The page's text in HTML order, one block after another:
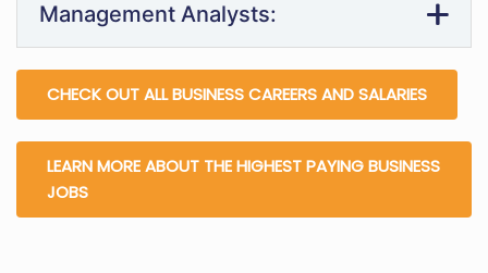
Management Analysts:
CHECK OUT ALL BUSINESS CAREERS AND SALARIES
LEARN MORE ABOUT THE HIGHEST PAYING BUSINESS
JOBS